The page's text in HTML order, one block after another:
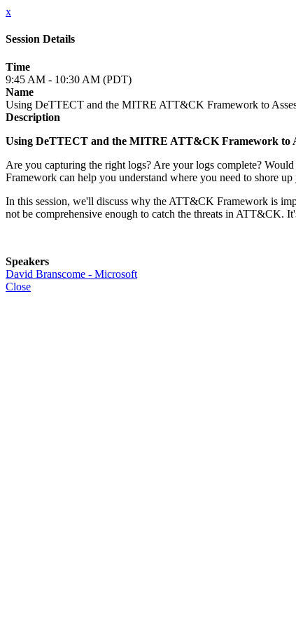
x
Session Details
Time
9:45 AM - 10:30 AM (PDT)
Name
Using DeTTECT and the MITRE ATT&CK Framework to
Description
Using DeTTECT and the MITRE ATT&CK Framework to
Are you capturing the right logs? Are your logs complete?
Framework can help you understand where you need to shore
In this session, we'll discuss why the ATT&CK Framework is
not be comprehensive enough to catch the threats in ATT&CK.
Speakers
David Branscome - Microsoft
Close